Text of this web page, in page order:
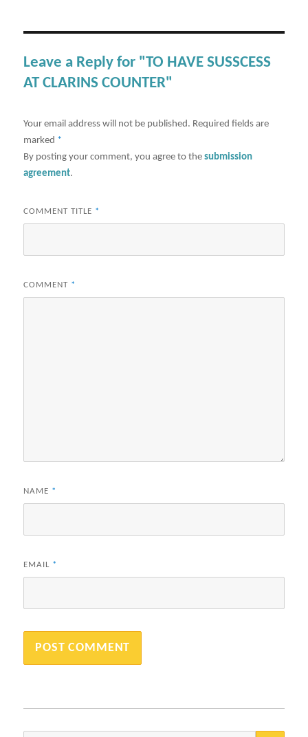
Leave a Reply for "TO HAVE SUSSCESS
AT CLARINS COUNTER"
Your email address will not be published. Required fields are
marked *
By posting your comment, you agree to thesubmission
agreement.
COMMENT TITLE *
COMMENT *
NAME *
EMAIL *